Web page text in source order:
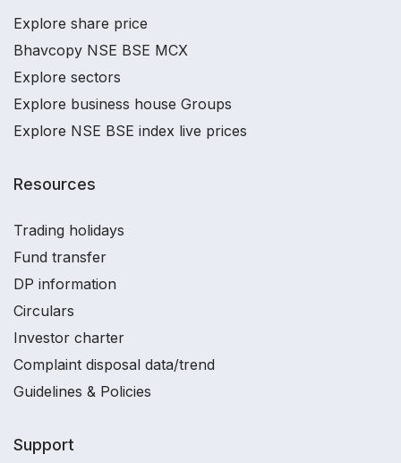
Explore share price
Bhavcopy NSE BSE MCX
Explore sectors
Explore business house Groups
Explore NSE BSE index live prices
Resources
Trading holidays
Fund transfer
DP information
Circulars
Investor charter
Complaint disposal data/trend
Guidelines & Policies
Support